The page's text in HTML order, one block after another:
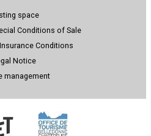
space
Conditions of Sale
Conditions
Notice
management